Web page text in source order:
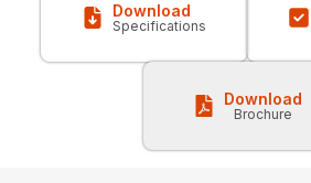
Download
Specifications
Download
Brochure